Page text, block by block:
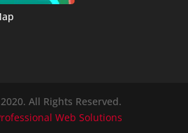
All Rights Reserved.
Web Solutions